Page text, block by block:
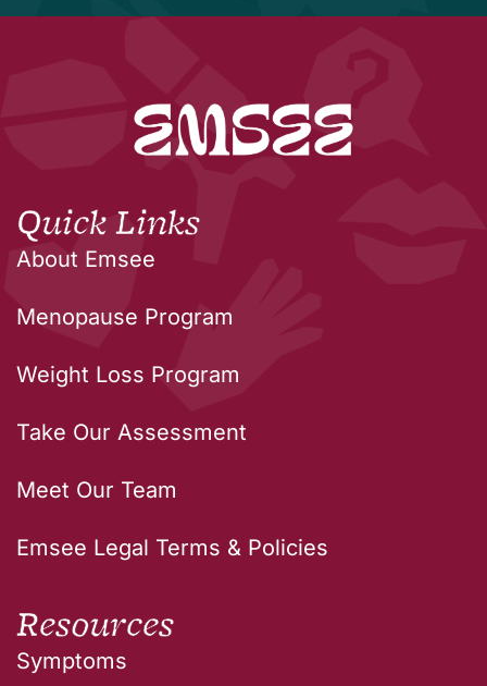
Quick Links
About Emsee
Menopause Program
Weight Loss Program
Take Our Assessment
Meet Our Team
Emsee Legal Terms & Policies
Resources
Symptoms